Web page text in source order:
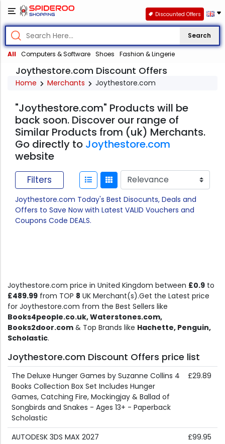
Search
All Computers & Software Shoes Fashion & Lingerie
Discounted Offers
Joythestore.com Discount Offers
Home Merchants Joythestore.com
"Joythestore.com" Products will be
back soon. Discover our range of
Similar Products from (uk) Merchants.
Go directly to Joythestore.com
website
Filters
Joythestore.com Today's Best Disocunts, Deals and
Offers to Save Now with Latest VALID Vouchers and
Coupons Code DEALS.
Joythestore.com price in United Kingdom between £0.9 to
£489.99 from TOP 8 UK Merchant(s).Get the Latest price
for Joythestore.com from the Best Sellers like
Books4people.co.uk, Waterstones.com,
Books2door.com & Top Brands like Hachette, Penguin,
Scholastic.
Joythestore.com Discount Offers price list
The Deluxe Hunger Games by Suzanne Collins 4
Books Collection Box Set Includes Hunger
Games, Catching Fire, Mockingjay & Ballad of
Songbirds and Snakes - Ages 13+ - Paperback
Scholastic
£29.89
AUTODESK 3DS MAX 2027
£99.95